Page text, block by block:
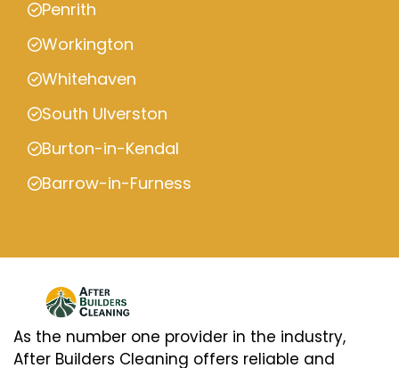
Penrith
Workington
Whitehaven
South Ulverston
Burton-in-Kendal
Barrow-in-Furness
As the number one provider in the industry,
After Builders Cleaning offers reliable and